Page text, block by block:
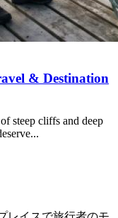
& Destination
steep cliffs and deep